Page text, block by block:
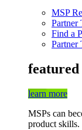
MSP
Partner
Find a
Partner
learn more
MSPs can
product skills.